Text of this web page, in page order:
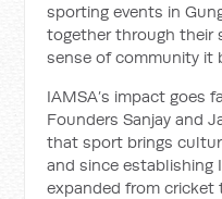
sporting events in
together through their
sense of community it
IAMSA’s impact goes
Founders Sanjay and
that sport brings
and since establishing
expanded from cricket